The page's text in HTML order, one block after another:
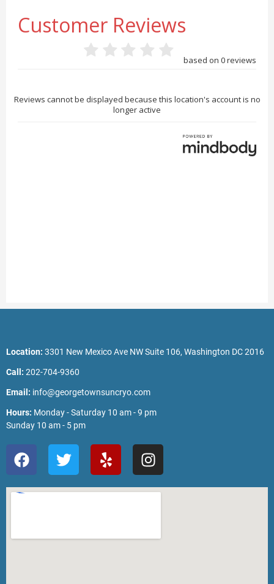
Location: 3301 New Mexico Ave NW Suite 106, Washington DC 2016
Call: 202-704-9360
Email: info@georgetownsuncryo.com
Hours: Monday - Saturday 10 am - 9 pm
Sunday 10 am - 5 pm
F
a
c
e
o
T
w
i
t
r
Y
e
l
p
I
n
s
t
r